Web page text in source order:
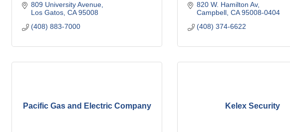
809 University Avenue
Los Gatos CA 95008
(408) 883-7000
820 W. Hamilton Av
Campbell CA 95008-0404
(408) 374-6622
Pacific Gas and Electric Company Kelex Security